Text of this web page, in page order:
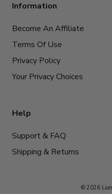
Information
Become An Affiliate
Terms Of Use
Privacy Policy
Your Privacy Choices
Help
Support & FAQ
Shipping & Returns
© 2026